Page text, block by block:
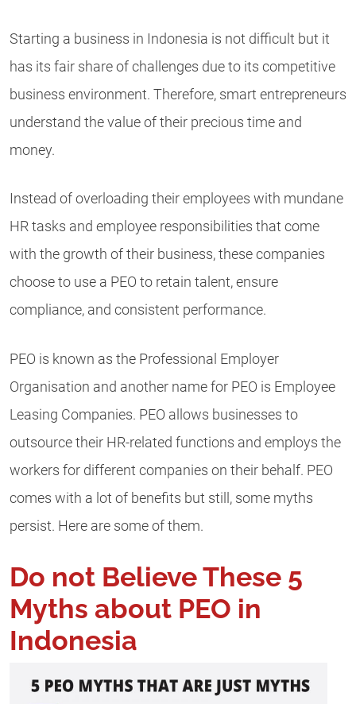
Starting a business in Indonesia is not difficult but it
has its fair share of challenges due to its competitive
business environment. Therefore, smart entrepreneurs
understand the value of their precious time and
money.
Instead of overloading their employees with mundane
HR tasks and employee responsibilities that come
with the growth of their business, these companies
choose to use a PEO to retain talent, ensure
compliance, and consistent performance.
PEO is known as the Professional Employer
Organisation and another name for PEO is Employee
Leasing Companies. PEO allows businesses to
outsource their HR-related functions and employs the
workers for different companies on their behalf. PEO
comes with a lot of benefits but still, some myths
persist. Here are some of them.
Do not Believe These 5
Myths about PEO in
Indonesia